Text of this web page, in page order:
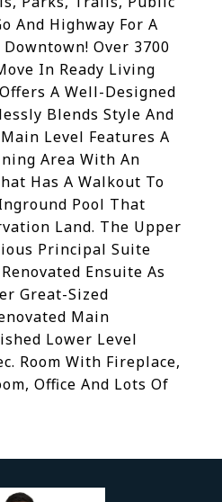
And Highway For A
Over 3700
In Ready Living
A Well-Designed
Blends Style And
Level Features A
Area With An
Has A Walkout To
Pool That
Land. The Upper
Principal Suite
Ensuite As
Great-Sized
Main
Lower Level
Room With Fireplace,
Office And Lots Of